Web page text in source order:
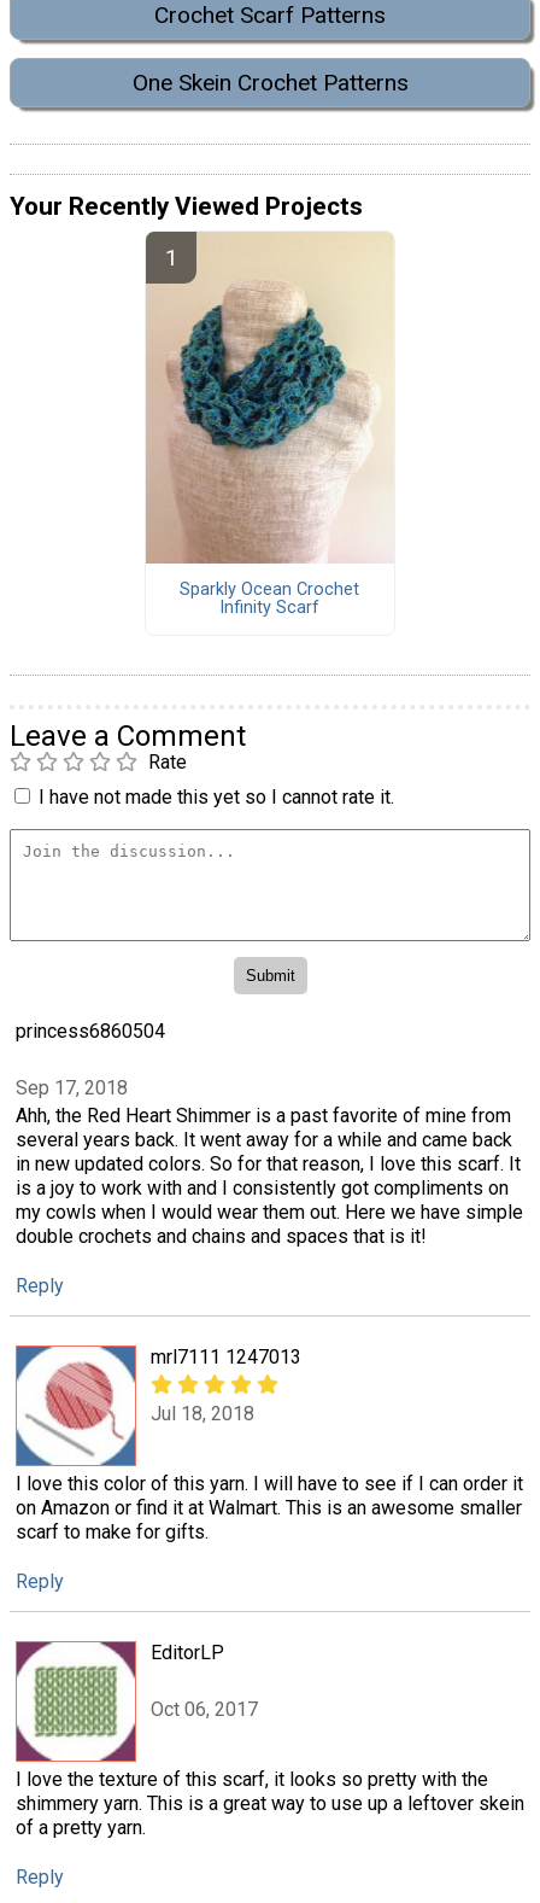
Crochet Scarf Patterns
One Skein Crochet Patterns
Your Recently Viewed Projects
Sparkly Ocean Crochet
Infinity Scarf
Leave a Comment
Rate
I have not made this yet so I cannot rate it.
princess6860504
Sep 17, 2018
Ahh, the Red Heart Shimmer is a past favorite of mine from
several years back. It went away for a while and came back
in new updated colors. So for that reason, I love this scarf. It
is a joy to work with and I consistently got compliments on
my cowls when I would wear them out. Here we have simple
double crochets and chains and spaces that is it!
Reply
mrl7111 1247013
Jul 18, 2018
I love this color of this yarn. I will have to see if I can order it
on Amazon or find it at Walmart. This is an awesome smaller
scarf to make for gifts.
Reply
EditorLP
Oct 06, 2017
I love the texture of this scarf, it looks so pretty with the
shimmery yarn. This is a great way to use up a leftover skein
of a pretty yarn.
Reply